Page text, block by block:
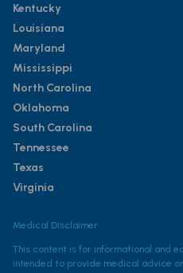
Kentucky
Louisiana
Maryland
Mississippi
North Carolina
Oklahoma
South Carolina
Tennessee
Texas
Virginia
Medical Disclaimer
This content is for informational and
intended to provide medical advice